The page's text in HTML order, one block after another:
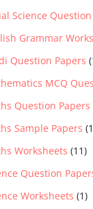
Science
Grammar
Question Papers
MCQ
Question Papers
Sample Papers
Worksheets (11)
Question
Worksheets (1)